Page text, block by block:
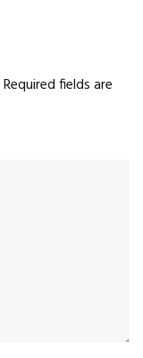
Required fields are